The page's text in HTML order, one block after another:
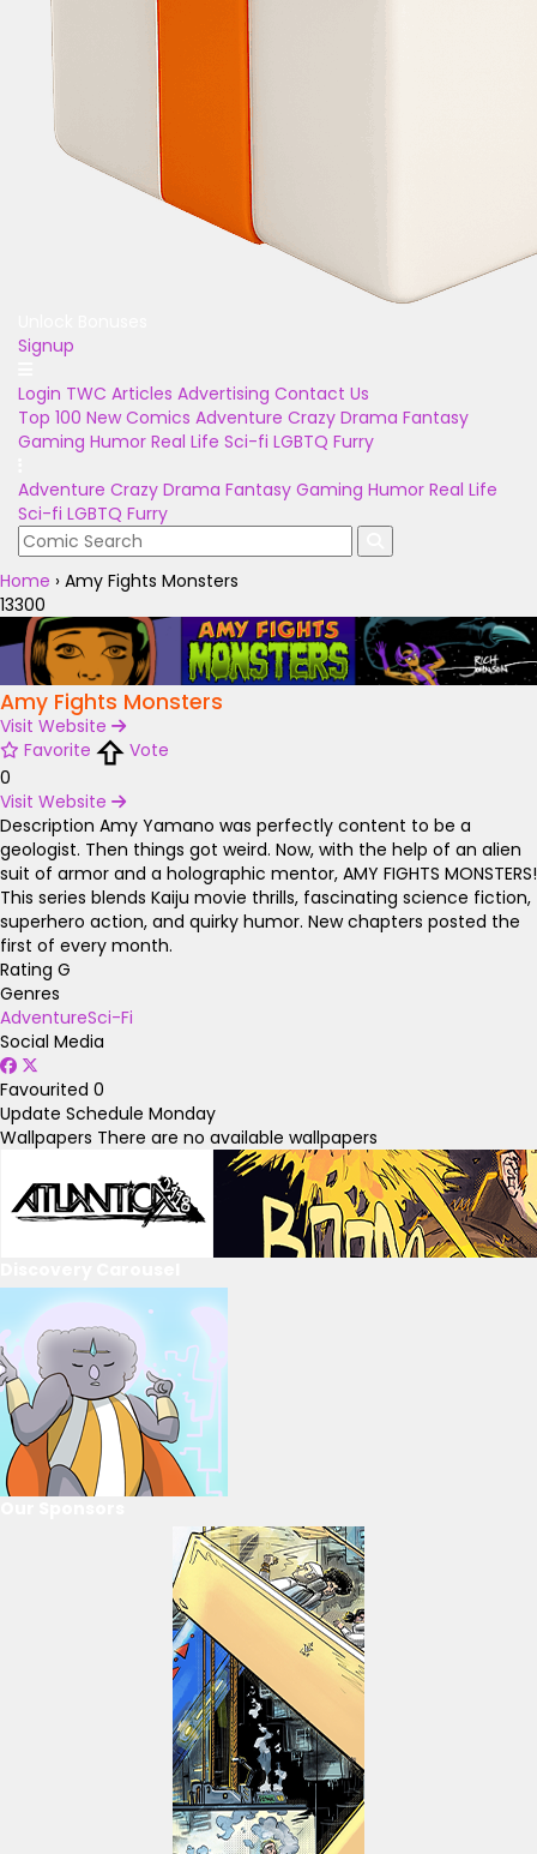
Signup
Login TWC Articles Advertising Contact Us
Top 100 New Comics Adventure Crazy Drama Fantasy
Gaming Humor Real Life Sci-fi LGBTQ Furry
Adventure Crazy Drama Fantasy Gaming Humor Real Life
Sci-fi LGBTQ Furry
Home › Amy Fights Monsters
13300
Amy Fights Monsters
Visit Website
Favorite
Vote
0
Visit Website
Description Amy Yamano was perfectly content to be a
geologist. Then things got weird. Now, with the help of an alien
suit of armor and a holographic mentor, AMY FIGHTS MONSTERS!
This series blends Kaiju movie thrills, fascinating science fiction,
superhero action, and quirky humor. New chapters posted the
first of every month.
Rating G
Genres
AdventureSci-Fi
Social Media
Favourited 0
Update Schedule Monday
Wallpapers There are no available wallpapers